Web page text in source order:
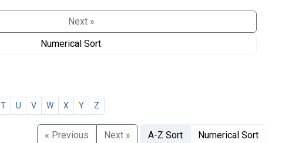
Next »
Numerical Sort
T U V W X Y Z
« Previous Next » A-Z Sort Numerical Sort